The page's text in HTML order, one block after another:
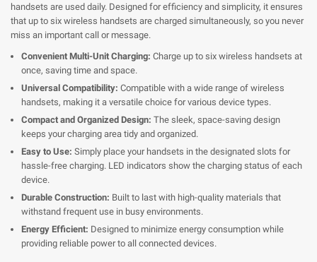
handsets are used daily. Designed for efficiency and simplicity, it ensures
that up to six wireless handsets are charged simultaneously, so you never
miss an important call or message.
Convenient Multi-Unit Charging: Charge up to six wireless handsets at
once, saving time and space.
Universal Compatibility: Compatible with a wide range of wireless
handsets, making it a versatile choice for various device types.
Compact and Organized Design: The sleek, space-saving design
keeps your charging area tidy and organized.
Easy to Use: Simply place your handsets in the designated slots for
hassle-free charging. LED indicators show the charging status of each
device.
Durable Construction: Built to last with high-quality materials that
withstand frequent use in busy environments.
Energy Efficient: Designed to minimize energy consumption while
providing reliable power to all connected devices.